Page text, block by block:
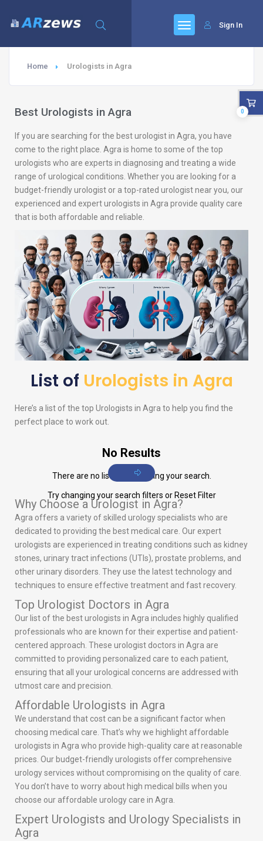
Sign In
Home Urologists in Agra
Best Urologists in Agra
If you are searching for the best urologist in Agra, you have
come to the right place. Agra is home to some of the top
urologists who are experts in diagnosing and treating a wide
range of urological conditions. Whether you are looking for a
budget-friendly urologist or a top-rated urologist near you, our
experienced and expert urologists in Agra provide quality care
that is both affordable and reliable.
List of Urologists in Agra
Here’s a list of the top Urologists in Agra to help you find the
perfect place to work out.
No Results
There are no listings matching your search.
Try changing your search filters or Reset Filter
Why Choose a Urologist in Agra?
Agra offers a variety of skilled urology specialists who are
dedicated to providing the best medical care. Our expert
urologists are experienced in treating conditions such as kidney
stones, urinary tract infections (UTIs), prostate problems, and
other urinary disorders. They use the latest technology and
techniques to ensure effective treatment and fast recovery.
Top Urologist Doctors in Agra
Our list of the best urologists in Agra includes highly qualified
professionals who are known for their expertise and patient-
centered approach. These urologist doctors in Agra are
committed to providing personalized care to each patient,
ensuring that all your urological concerns are addressed with
utmost care and precision.
Affordable Urologists in Agra
We understand that cost can be a significant factor when
choosing medical care. That’s why we highlight affordable
urologists in Agra who provide high-quality care at reasonable
prices. Our budget-friendly urologists offer comprehensive
urology services without compromising on the quality of care.
You don’t have to worry about high medical bills when you
choose our affordable urology care in Agra.
Expert Urologists and Urology Specialists in
Agra
0